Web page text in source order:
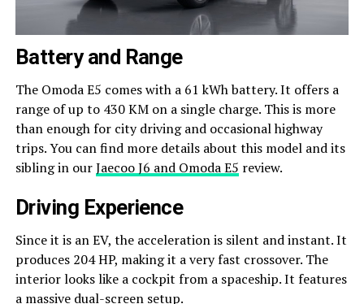
Battery and Range
The Omoda E5 comes with a 61 kWh battery. It offers a
range of up to 430 KM on a single charge. This is more
than enough for city driving and occasional highway
trips. You can find more details about this model and its
sibling in ourJaecoo J6 and Omoda E5 review.
Driving Experience
Since it is an EV, the acceleration is silent and instant. It
produces 204 HP, making it a very fast crossover. The
interior looks like a cockpit from a spaceship. It features
a massive dual-screen setup.